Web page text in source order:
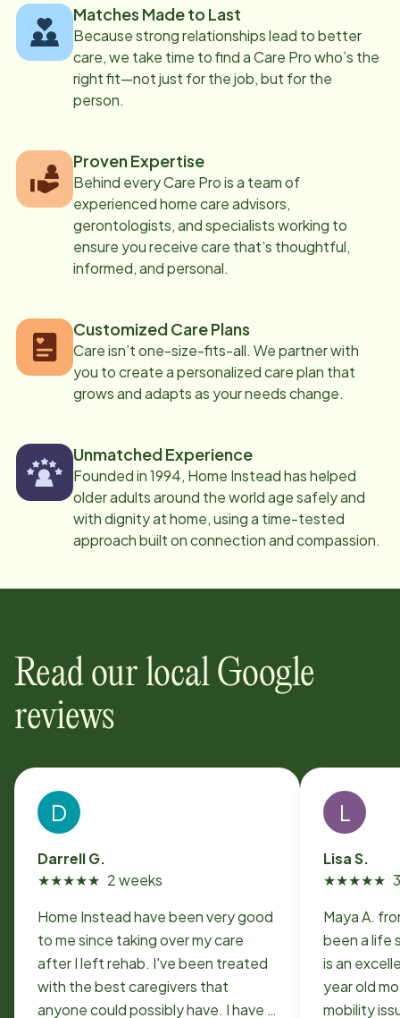
Matches Made to Last
Because strong relationships lead to better
care, we take time to find a Care Pro who’s the
right fit—not just for the job, but for the
person.
Proven Expertise
Behind every Care Pro is a team of
experienced home care advisors,
gerontologists, and specialists working to
ensure you receive care that’s thoughtful,
informed, and personal.
Customized Care Plans
Care isn’t one-size-fits-all. We partner with
you to create a personalized care plan that
grows and adapts as your needs change.
Unmatched Experience
Founded in 1994, Home Instead has helped
older adults around the world age safely and
with dignity at home, using a time-tested
approach built on connection and compassion.
Read our local Google
reviews
D
Darrell G.
★★★★★ 2 weeks
Home Instead have been very good
to me since taking over my care
after I left rehab. I've been treated
with the best caregivers that
anyone could possibly have. I have a
L
Lisa S.
★★★★★
Maya A.
been a life
is an
year old
mobility issues.